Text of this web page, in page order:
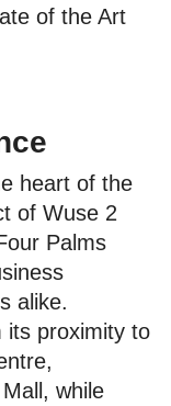
of the Art
heart of the
of Wuse 2
Palms
alike.
its proximity to
while